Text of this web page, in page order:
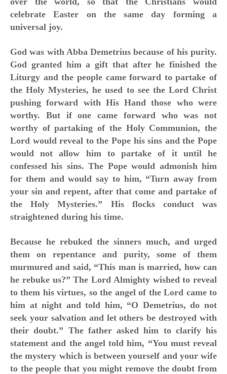
celebrate Easter on the same day forming a
universal joy.
God was with Abba Demetrius because of his purity.
God granted him a gift that after he finished the
Liturgy and the people came forward to partake of
the Holy Mysteries, he used to see the Lord Christ
pushing forward with His Hand those who were
worthy. But if one came forward who was not
worthy of partaking of the Holy Communion, the
Lord would reveal to the Pope his sins and the Pope
would not allow him to partake of it until he
confessed his sins. The Pope would admonish him
for them and would say to him, “Turn away from
your sin and repent, after that come and partake of
the Holy Mysteries.” His flocks conduct was
straightened during his time.
Because he rebuked the sinners much, and urged
them on repentance and purity, some of them
murmured and said, “This man is married, how can
he rebuke us?” The Lord Almighty wished to reveal
to them his virtues, so the angel of the Lord came to
him at night and told him, “O Demetrius, do not
seek your salvation and let others be destroyed with
their doubt.” The father asked him to clarify his
statement and the angel told him, “You must reveal
the mystery which is between yourself and your wife
to the people that you might remove the doubt from